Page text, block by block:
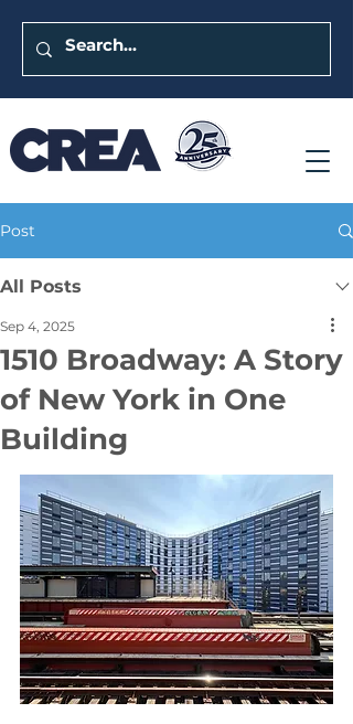
Post
All Posts
1510 Broadway: A Story
of New York in One
Building
Sep 4, 2025